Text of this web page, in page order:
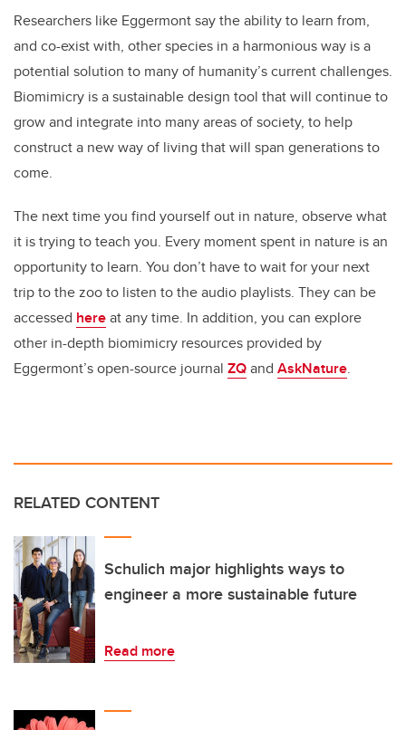
Researchers like Eggermont say the ability to learn from,
and co-exist with, other species in a harmonious way is a
potential solution to many of humanity’s current challenges.
Biomimicry is a sustainable design tool that will continue to
grow and integrate into many areas of society, to help
construct a new way of living that will span generations to
come.
The next time you find yourself out in nature, observe what
it is trying to teach you. Every moment spent in nature is an
opportunity to learn. You don’t have to wait for your next
trip to the zoo to listen to the audio playlists. They can be
accessed hereat any time. In addition, you can explore
other in-depth biomimicry resources provided by
Eggermont’s open-source journal ZQand AskNature.
RELATED CONTENT
Schulich major highlights ways to
engineer a more sustainable future
Read more